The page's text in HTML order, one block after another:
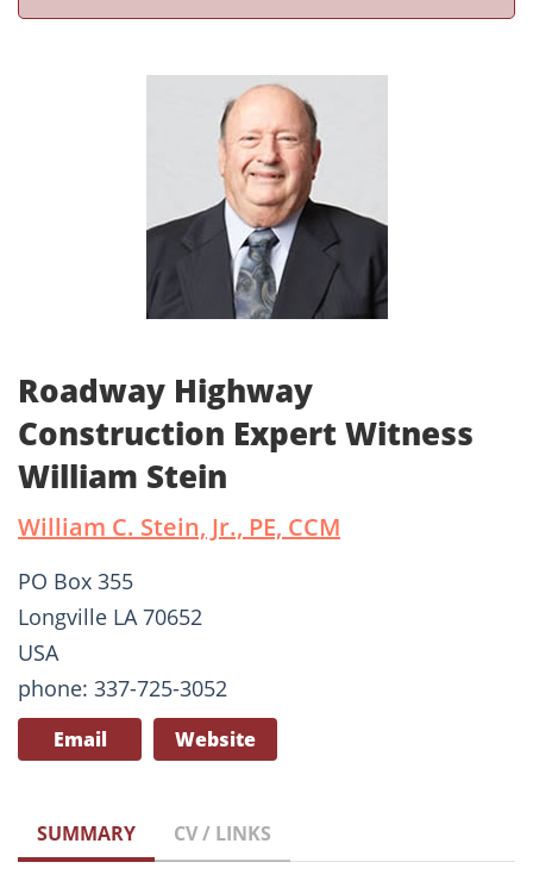
Roadway Highway
Construction Expert Witness
William Stein
William C. Stein, Jr., PE, CCM
PO Box 355
Longville LA 70652
USA
phone: 337-725-3052
Email Website
SUMMARY CV / LINKS